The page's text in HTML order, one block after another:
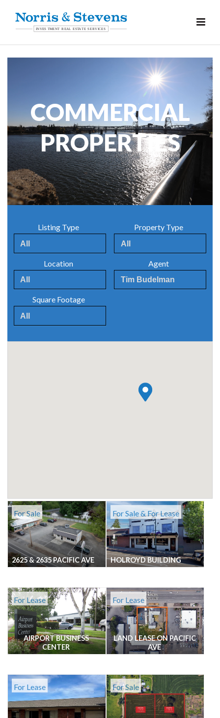
COMMERCIAL
PROPERTIES
Listing Type Property Type
Location Agent
Square Footage
For Sale
2625 & 2635 PACIFIC AVE
For Sale & For Lease
HOLROYD BUILDING
For Lease
AIRPORT BUSINESS
CENTER
For Lease
LAND LEASE ON PACIFIC
AVE
For Lease For Sale